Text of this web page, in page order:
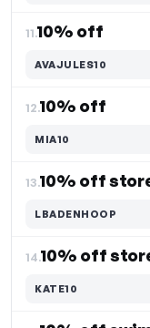
11.10% off
AVAJULES10
12.10% off
MIA10
13.10% off
LBADENHOOP
14.10% off
KATE10